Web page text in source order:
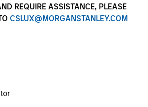
REQUIRE ASSISTANCE, PLEASE
CSLUX@MORGANSTANLEY.COM